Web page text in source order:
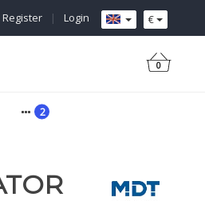
€
Login
|
Register
0